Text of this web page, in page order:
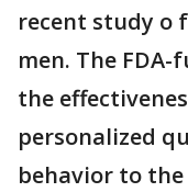
recent study o
men. The
the
personalized
behavior to